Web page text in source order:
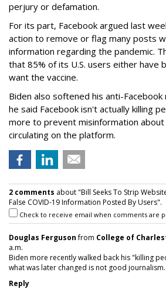
perjury or defamation.
For its part, Facebook argued last
action to remove or flag many posts
information regarding the pandemic.
that 85% of its U.S. users either have
want the vaccine.
Biden also softened his anti-
he said Facebook isn't actually killing
more to prevent misinformation about
circulating on the platform.
2 comments about "Bill Seeks To Strip
False COVID-19 Information Posted By Users".
Check to receive email when comments are
Douglas Fergusonfrom College of
a.m.
Biden more recently walked back his "killing
what was later changed is not good journalism.
Reply